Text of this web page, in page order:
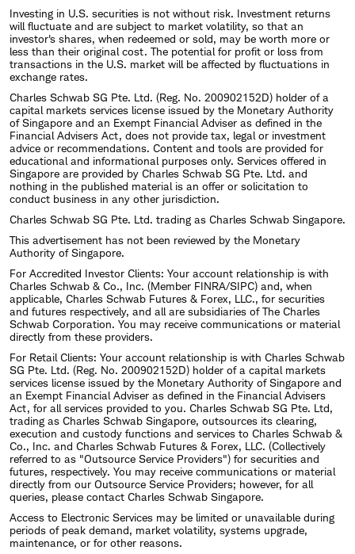
Investing in U.S. securities is not without risk. Investment returns
will fluctuate and are subject to market volatility, so that an
investor's shares, when redeemed or sold, may be worth more or
less than their original cost. The potential for profit or loss from
transactions in the U.S. market will be affected by fluctuations in
exchange rates.
Charles Schwab SG Pte. Ltd. (Reg. No. 200902152D) holder of a
capital markets services license issued by the Monetary Authority
of Singapore and an Exempt Financial Adviser as defined in the
Financial Advisers Act, does not provide tax, legal or investment
advice or recommendations. Content and tools are provided for
educational and informational purposes only. Services offered in
Singapore are provided by Charles Schwab SG Pte. Ltd. and
nothing in the published material is an offer or solicitation to
conduct business in any other jurisdiction.
Charles Schwab SG Pte. Ltd. trading as Charles Schwab Singapore.
This advertisement has not been reviewed by the Monetary
Authority of Singapore.
For Accredited Investor Clients: Your account relationship is with
Charles Schwab & Co., Inc. (Member FINRA/SIPC) and, when
applicable, Charles Schwab Futures & Forex, LLC., for securities
and futures respectively, and all are subsidiaries of The Charles
Schwab Corporation. You may receive communications or material
directly from these providers.
For Retail Clients: Your account relationship is with Charles Schwab
SG Pte. Ltd. (Reg. No. 200902152D) holder of a capital markets
services license issued by the Monetary Authority of Singapore and
an Exempt Financial Adviser as defined in the Financial Advisers
Act, for all services provided to you. Charles Schwab SG Pte. Ltd,
trading as Charles Schwab Singapore, outsources its clearing,
execution and custody functions and services to Charles Schwab &
Co., Inc. and Charles Schwab Futures & Forex, LLC. (Collectively
referred to as "Outsource Service Providers") for securities and
futures, respectively. You may receive communications or material
directly from our Outsource Service Providers; however, for all
queries, please contact Charles Schwab Singapore.
Access to Electronic Services may be limited or unavailable during
periods of peak demand, market volatility, systems upgrade,
maintenance, or for other reasons.